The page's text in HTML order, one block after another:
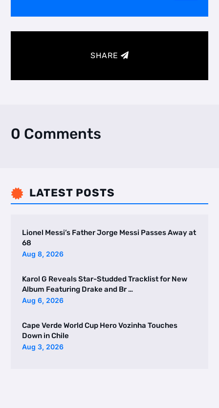
SHARE
0 Comments
 LATEST POSTS
Lionel Messi’s Father Jorge Messi Passes Away at
68
Aug 8, 2026
Karol G Reveals Star-Studded Tracklist for New
Album Featuring Drake and Br …
Aug 6, 2026
Cape Verde World Cup Hero Vozinha Touches
Down in Chile
Aug 3, 2026